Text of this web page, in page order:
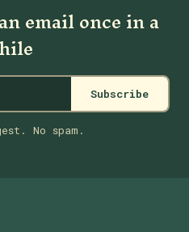
email once in a
Subscribe
No spam.